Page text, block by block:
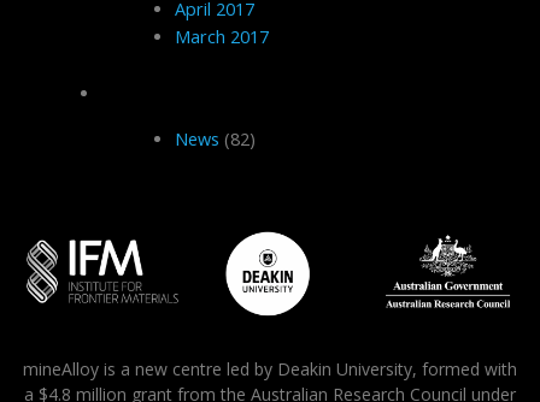
April 2017
March 2017
News (82)
mineAlloy is a new centre led by Deakin University, formed with
a $4.8 million grant from the Australian Research Council under